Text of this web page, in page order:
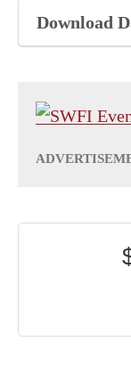
Download